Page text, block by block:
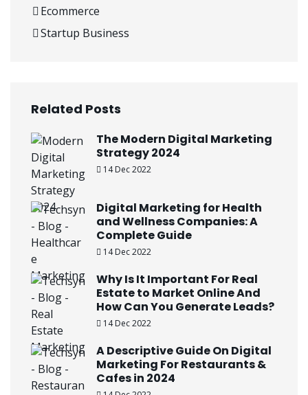
Ecommerce
Startup Business
Related Posts
The Modern Digital Marketing
Strategy 2024
14 Dec 2022
Digital Marketing for Health
and Wellness Companies: A
Complete Guide
14 Dec 2022
Why Is It Important For Real
Estate to Market Online And
How Can You Generate Leads?
14 Dec 2022
A Descriptive Guide On Digital
Marketing For Restaurants &
Cafes in 2024